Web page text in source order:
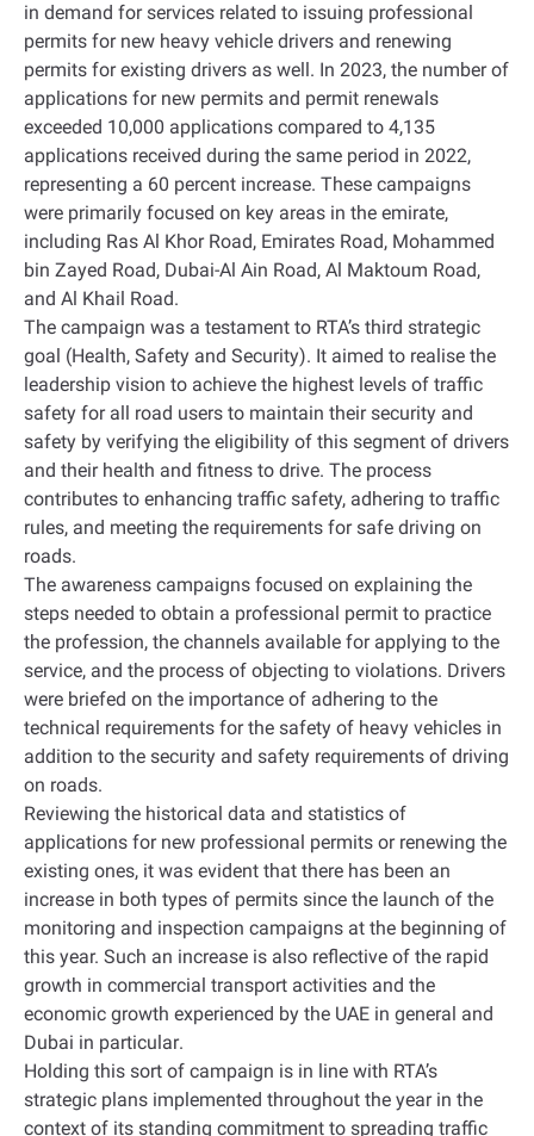
in demand for services related to issuing professional
permits for new heavy vehicle drivers and renewing
permits for existing drivers as well. In 2023, the number of
applications for new permits and permit renewals
exceeded 10,000 applications compared to 4,135
applications received during the same period in 2022,
representing a 60 percent increase. These campaigns
were primarily focused on key areas in the emirate,
including Ras Al Khor Road, Emirates Road, Mohammed
bin Zayed Road, Dubai-Al Ain Road, Al Maktoum Road,
and Al Khail Road.
The campaign was a testament to RTA’s third strategic
goal (Health, Safety and Security). It aimed to realise the
leadership vision to achieve the highest levels of traffic
safety for all road users to maintain their security and
safety by verifying the eligibility of this segment of drivers
and their health and fitness to drive. The process
contributes to enhancing traffic safety, adhering to traffic
rules, and meeting the requirements for safe driving on
roads.
The awareness campaigns focused on explaining the
steps needed to obtain a professional permit to practice
the profession, the channels available for applying to the
service, and the process of objecting to violations. Drivers
were briefed on the importance of adhering to the
technical requirements for the safety of heavy vehicles in
addition to the security and safety requirements of driving
on roads.
Reviewing the historical data and statistics of
applications for new professional permits or renewing the
existing ones, it was evident that there has been an
increase in both types of permits since the launch of the
monitoring and inspection campaigns at the beginning of
this year. Such an increase is also reflective of the rapid
growth in commercial transport activities and the
economic growth experienced by the UAE in general and
Dubai in particular.
Holding this sort of campaign is in line with RTA’s
strategic plans implemented throughout the year in the
context of its standing commitment to spreading traffic